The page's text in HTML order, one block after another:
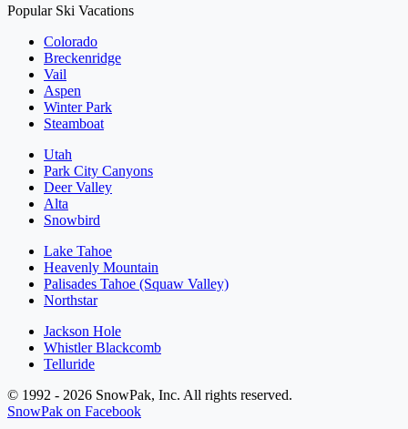
Popular Ski Vacations
Colorado
Breckenridge
Vail
Aspen
Winter Park
Steamboat
Utah
Park City Canyons
Deer Valley
Alta
Snowbird
Lake Tahoe
Heavenly Mountain
Palisades Tahoe (Squaw Valley)
Northstar
Jackson Hole
Whistler Blackcomb
Telluride
© 1992 - 2026 SnowPak, Inc. All rights reserved.
SnowPak on Facebook